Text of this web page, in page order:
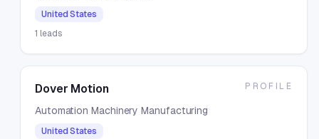
United States
1 leads
Dover Motion
Automation Machinery Manufacturing
United States
PROFILE